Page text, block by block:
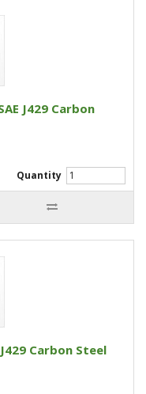
J429 Carbon
Quantity
Carbon Steel